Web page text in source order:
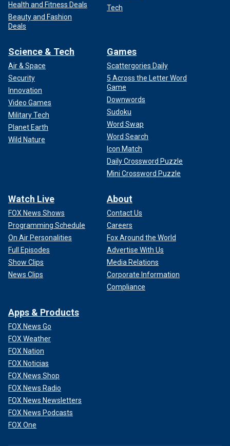
Health and Fitness Deals
Beauty and Fashion
Deals
Tech
Science & Tech
Air & Space
Security
Innovation
Video Games
Military Tech
Planet Earth
Wild Nature
Games
Scattergories Daily
5 Across the Letter Word
Game
Downwords
Sudoku
Word Swap
Word Search
Icon Match
Daily Crossword Puzzle
Mini Crossword Puzzle
Watch Live
FOX News Shows
Programming Schedule
On Air Personalities
Full Episodes
Show Clips
News Clips
About
Contact Us
Careers
Fox Around the World
Advertise With Us
Media Relations
Corporate Information
Compliance
Apps & Products
FOX News Go
FOX Weather
FOX Nation
FOX Noticias
FOX News Shop
FOX News Radio
FOX News Newsletters
FOX News Podcasts
FOX One